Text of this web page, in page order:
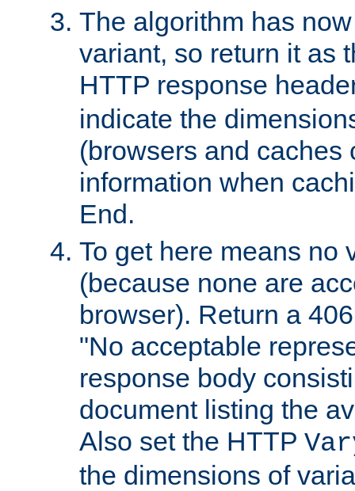
The algorithm has
variant, so return it as
HTTP response
indicate the
(browsers and caches
information when
End.
To get here means no
(because none are
browser). Return a
"No acceptable
response body
document listing the
Also set the HTTP
the dimensions of